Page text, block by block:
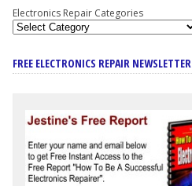
Electronics Repair Categories
FREE ELECTRONICS REPAIR NEWSLETTER